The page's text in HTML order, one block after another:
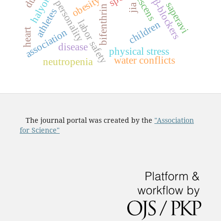
bifenthrin
obesity
children
labor safety
personality
physical stress
association
β-blockers
water conflicts
neutropenia
jia
athletes saperavi
heart disease
The journal portal was created by the "Association
for Science"